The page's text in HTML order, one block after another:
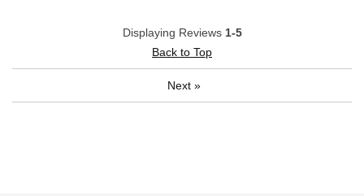
Displaying Reviews 1-5
Back to Top
Next »